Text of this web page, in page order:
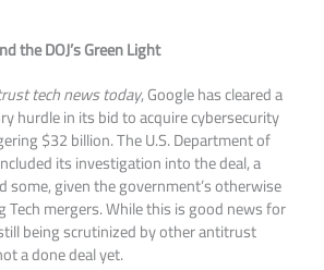
the DOJ’s Green Light
tech news today, Google has cleared a
hurdle in its bid to acquire cybersecurity
$32 billion. The U.S. Department of
its investigation into the deal, a
some, given the government’s otherwise
Tech mergers. While this is good news for
being scrutinized by other antitrust
a done deal yet.​